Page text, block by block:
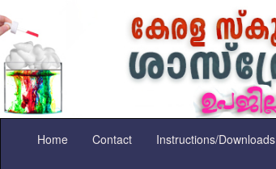
Home Contact Instructions/Downloads